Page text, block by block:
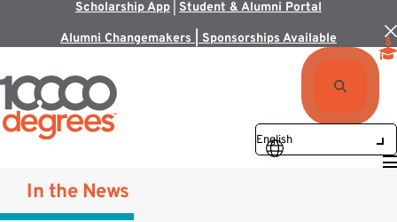
Scholarship App Student & Alumni Portal
Alumni Changemakers | Sponsorships Available
In the News